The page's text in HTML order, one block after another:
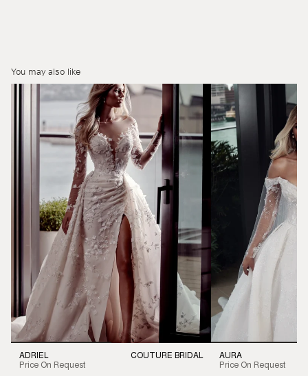
You may also like
ADRIEL
Price On Request
COUTURE BRIDAL
AURA
Price On Request